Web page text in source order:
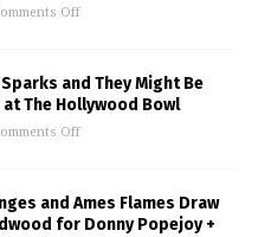
Off
and They Might Be
The Hollywood Bowl
Off
and Ames Flames Draw
for Donny Popejoy +